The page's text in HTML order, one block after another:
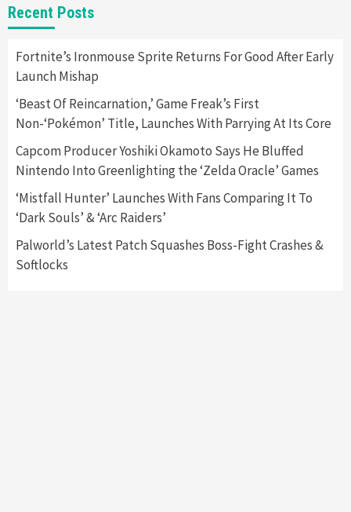
3
Nintendo Switch 2 Has Finally Been
Announced –A Guide To The First Trailer
4
My Arcade Reveals New Consoles In
Collaboration With Atari, Capcom & Bandai
Namco
Recent Posts
Fortnite’s Ironmouse Sprite Returns For Good After Early
Launch Mishap
‘Beast Of Reincarnation,’ Game Freak’s First
Non-‘Pokémon’ Title, Launches With Parrying At Its Core
Capcom Producer Yoshiki Okamoto Says He Bluffed
Nintendo Into Greenlighting the ‘Zelda Oracle’ Games
‘Mistfall Hunter’ Launches With Fans Comparing It To
‘Dark Souls’ & ‘Arc Raiders’
Palworld’s Latest Patch Squashes Boss-Fight Crashes &
Softlocks